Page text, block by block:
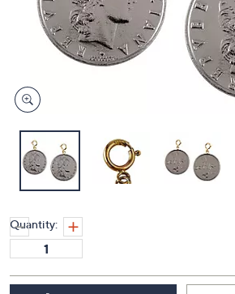
Quantity: